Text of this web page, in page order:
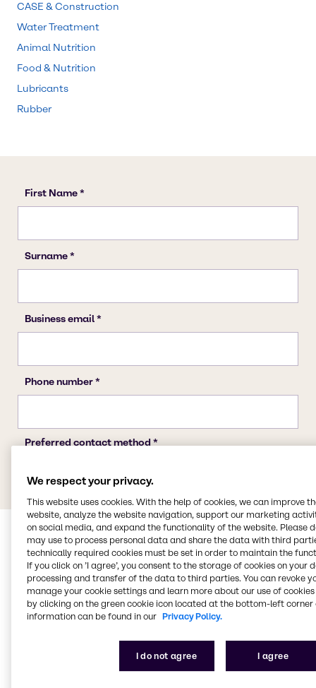
CASE & Construction
Water Treatment
Animal Nutrition
Food & Nutrition
Lubricants
Rubber
General Information about
Sodium carbonate
We respect your privacy.
This website uses cookies. With the help of cookies, we can improve
website, analyze the website navigation, support our marketing
on social media, and expand the functionality of the website. Please
may use to process personal data and share the data with third
technically required cookies must be set in order to maintain the
If you click on ’I agree’, you consent to the storage of cookies on your
processing and transfer of the data to third parties. You can revoke
manage your cookie settings and learn more about our use of cookies
by clicking on the green cookie icon located at the bottom-left corner
information can be found in our Privacy Policy.
I do not agree I agree